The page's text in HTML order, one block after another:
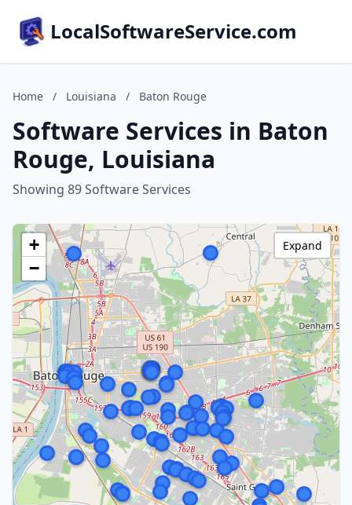
LocalSoftwareService.com
Home / Louisiana / Baton Rouge
Software Services in Baton
Rouge, Louisiana
Showing 89 Software Services
+
−
Expand